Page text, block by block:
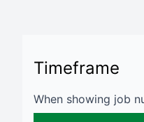
Timeframe
When showing job